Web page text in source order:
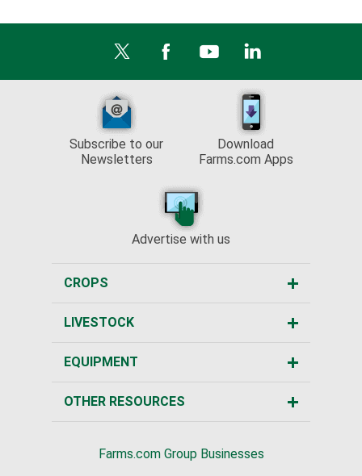
Subscribe to our
Newsletters
Download
Farms.com Apps
Advertise with us
CROPS
LIVESTOCK
EQUIPMENT
OTHER RESOURCES
Farms.com Group Businesses